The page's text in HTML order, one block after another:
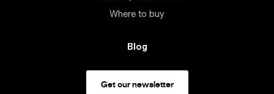
Where to buy
Blog
Get our newsletter